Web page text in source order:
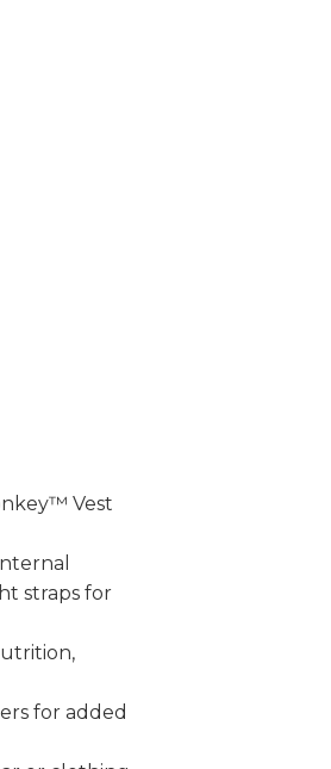
Vest
straps for
for added